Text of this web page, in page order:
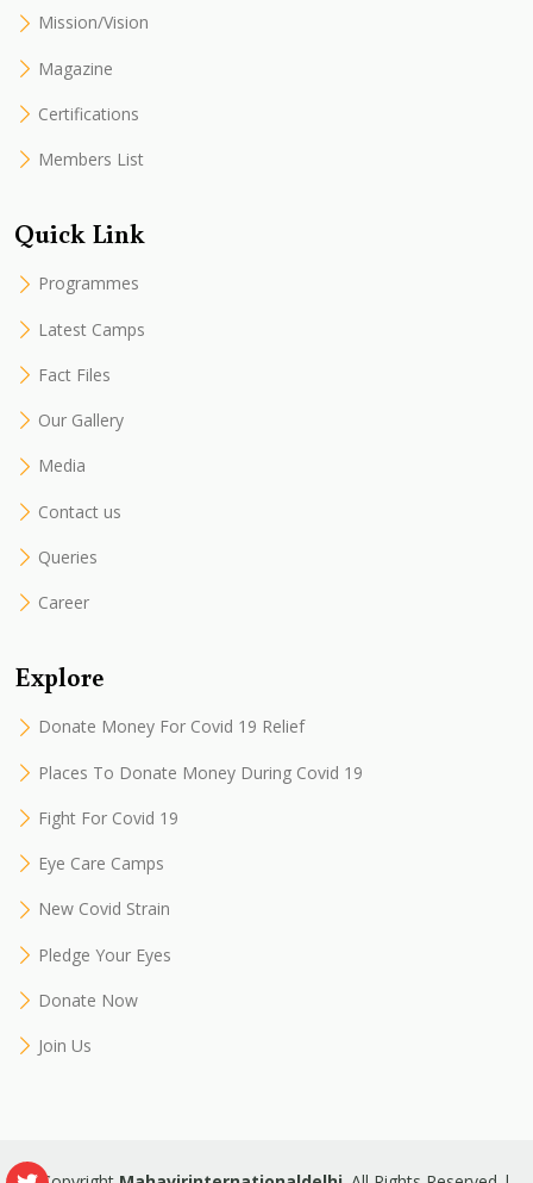
Mission/Vision
Magazine
Certifications
Members List
Quick Link
Programmes
Latest Camps
Fact Files
Our Gallery
Media
Contact us
Queries
Career
Explore
Donate Money For Covid 19 Relief
Places To Donate Money During Covid 19
Fight For Covid 19
Eye Care Camps
New Covid Strain
Pledge Your Eyes
Donate Now
Join Us